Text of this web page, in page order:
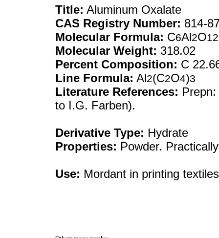
Title: Aluminum Oxalate
CAS Registry Number: 814-
Molecular Formula: C6Al2O12
Molecular Weight: 318.02
Percent Composition: C
Line Formula: Al2(C2O4)3
Literature References: Prepn:
to I.G. Farben).
Derivative Type: Hydrate
Properties: Powder.
Use: Mordant in printing